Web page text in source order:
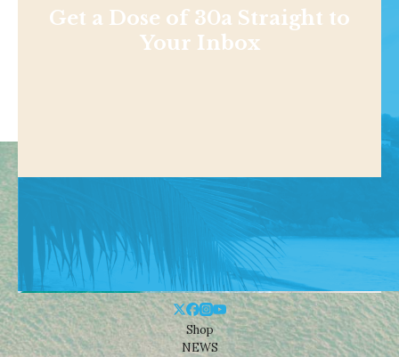
Get a Dose of 30a Straight to
Your Inbox
Shop
NEWS